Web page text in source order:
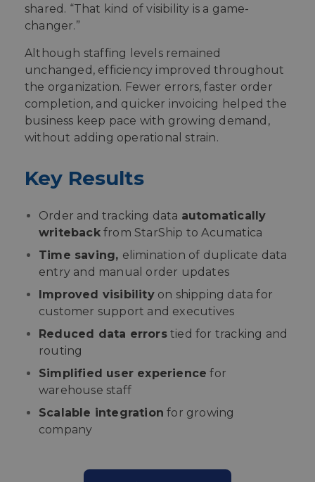
shared. “That kind of visibility is a game-
changer.”
Although staffing levels remained
unchanged, efficiency improved throughout
the organization. Fewer errors, faster order
completion, and quicker invoicing helped the
business keep pace with growing demand,
without adding operational strain.
Key Results
Order and tracking data automatically
writebackfrom StarShip to Acumatica
Time saving, elimination of duplicate data
entry and manual order updates
Improved visibilityon shipping data for
customer support and executives
Reduced data errorstied for tracking and
routing
Simplified user experience for
warehouse staff
Scalable integration for growing
company